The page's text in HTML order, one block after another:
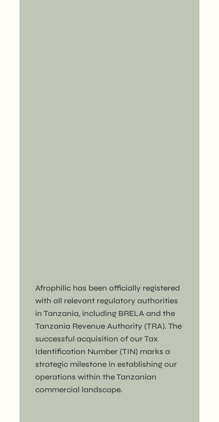
Afrophilic has been officially registered
with all relevant regulatory authorities
in Tanzania, including BRELA and the
Tanzania Revenue Authority (TRA). The
successful acquisition of our Tax
Identification Number (TIN) marks a
strategic milestone in establishing our
operations within the Tanzanian
commercial landscape.